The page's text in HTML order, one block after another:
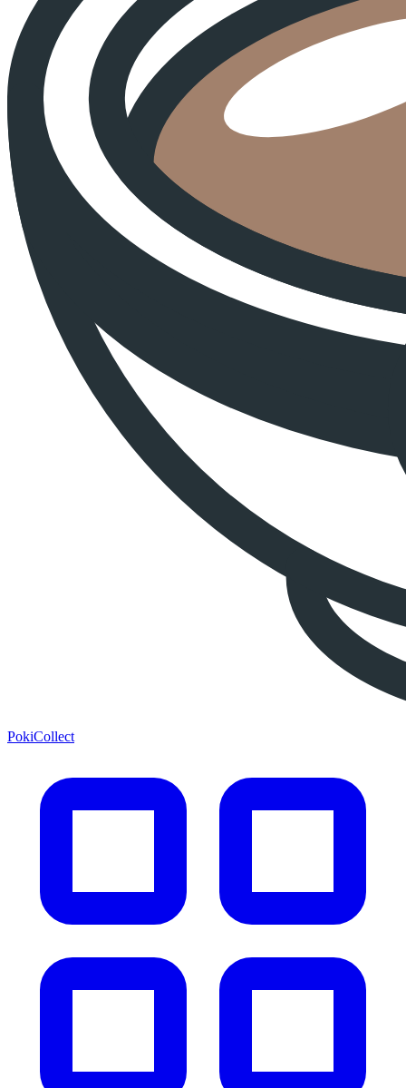
PokiCollect